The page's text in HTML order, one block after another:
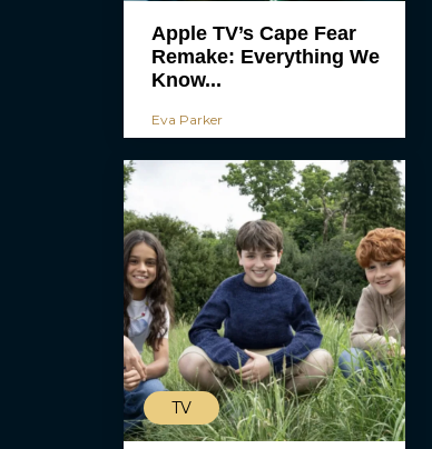
Apple TV’s Cape Fear
Remake: Everything We
Know...
Eva Parker
TV